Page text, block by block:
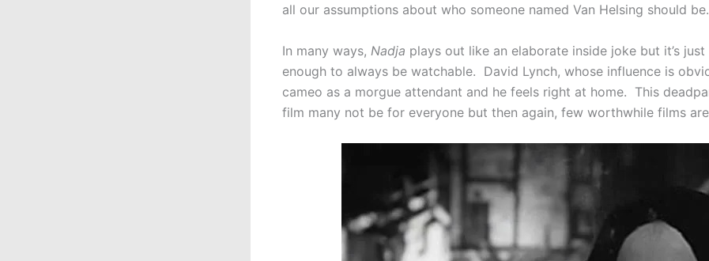
all our assumptions about who someone named Van Helsing should be.
In many ways, Nadja plays out like an elaborate inside joke but it’s
enough to always be watchable. David Lynch, whose influence is
cameo as a morgue attendant and he feels right at home. This
film many not be for everyone but then again, few worthwhile films